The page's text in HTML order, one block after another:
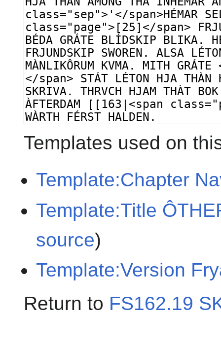
Templates used on
Template:Chapter
Template:Title
source)
Template:Version
Return to FS162.19